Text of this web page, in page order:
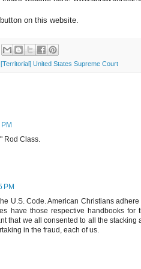
on this website.
United States Supreme Court
Rod Class.
PM
U.S. Code. American Christians
have those respective handbooks for
that we all consented to all the
in the fraud, each of us.